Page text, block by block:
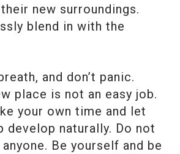
new surroundings.
blend in with the
and don’t panic.
place is not an easy job.
your own time and let
develop naturally. Do not
Be yourself and be